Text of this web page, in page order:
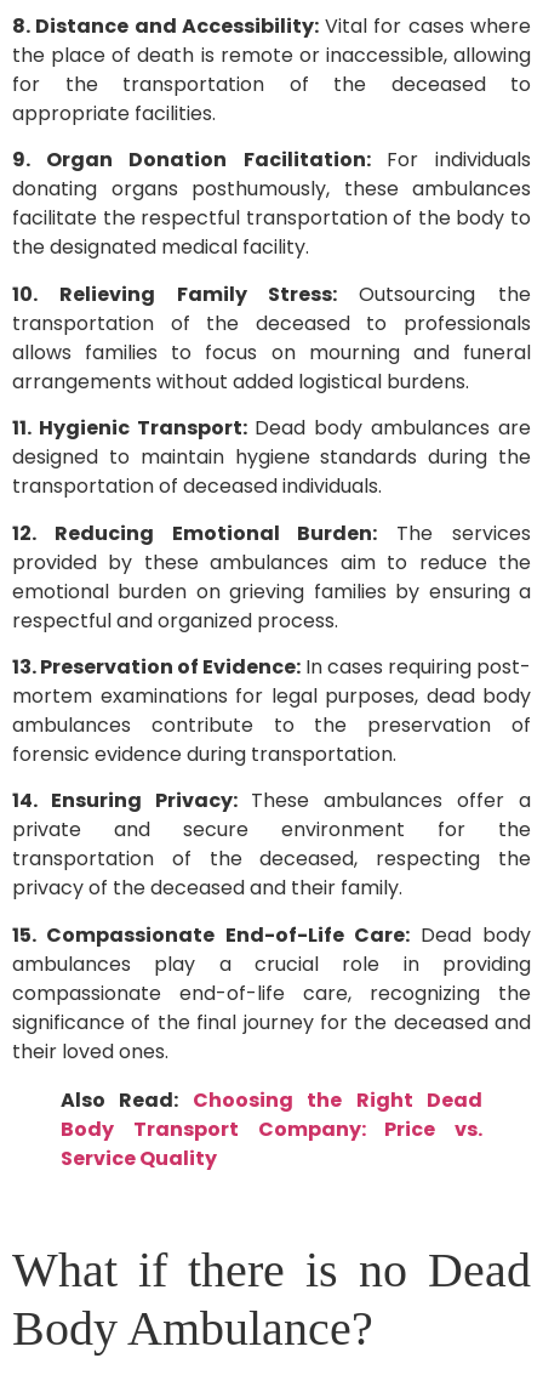
8. Distance and Accessibility: Vital for cases where
the place of death is remote or inaccessible, allowing
for the transportation of the deceased to
appropriate facilities.
9. Organ Donation Facilitation: For individuals
donating organs posthumously, these ambulances
facilitate the respectful transportation of the body to
the designated medical facility.
10. Relieving Family Stress:Outsourcing the
transportation of the deceased to professionals
allows families to focus on mourning and funeral
arrangements without added logistical burdens.
11. Hygienic Transport: Dead body ambulances are
designed to maintain hygiene standards during the
transportation of deceased individuals.
12. Reducing Emotional Burden: The services
provided by these ambulances aim to reduce the
emotional burden on grieving families by ensuring a
respectful and organized process.
13. Preservation of Evidence: In cases requiring post-
mortem examinations for legal purposes, dead body
ambulances contribute to the preservation of
forensic evidence during transportation.
14. Ensuring Privacy: These ambulances offer a
private and secure environment for the
transportation of the deceased, respecting the
privacy of the deceased and their family.
15. Compassionate End-of-Life Care: Dead body
ambulances play a crucial role in providing
compassionate end-of-life care, recognizing the
significance of the final journey for the deceased and
their loved ones.
Also Read: Choosing the Right Dead
Body Transport Company: Price vs.
Service Quality
What if there is no Dead
Body Ambulance?